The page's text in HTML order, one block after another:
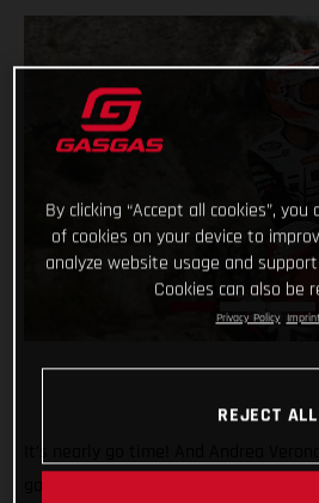
By clicking “Accept all cookies”,
of cookies on your device to
analyze website usage and
Cookies can also be
Privacy Policy Imprint
REJECT ALL